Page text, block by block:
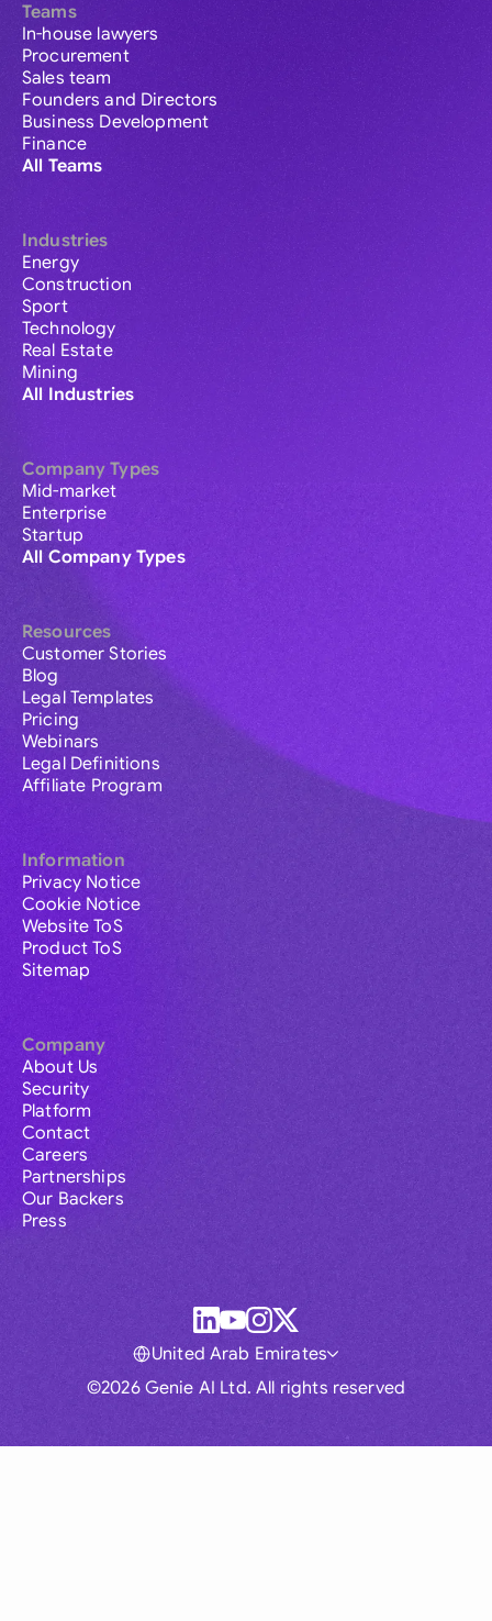
Teams
In-house lawyers
Procurement
Sales team
Founders and Directors
Business Development
Finance
All Teams
Industries
Energy
Construction
Sport
Technology
Real Estate
Mining
All Industries
Company Types
Mid-market
Enterprise
Startup
All Company Types
Resources
Customer Stories
Blog
Legal Templates
Pricing
Webinars
Legal Definitions
Affiliate Program
Information
Privacy Notice
Cookie Notice
Website ToS
Product ToS
Sitemap
Company
About Us
Security
Platform
Contact
Careers
Partnerships
Our Backers
Press
©2026 Genie AI Ltd. All rights reserved
United Arab Emirates